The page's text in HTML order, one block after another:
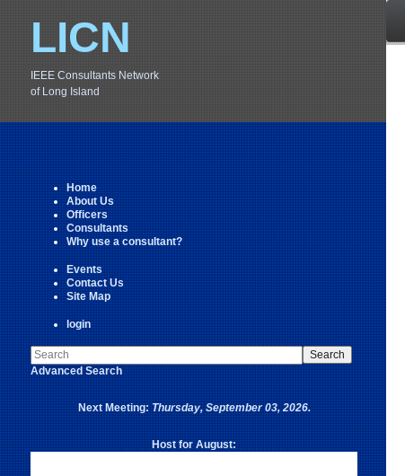
LICN
IEEE Consultants Network
of Long Island
Home
About Us
Officers
Consultants
Why use a consultant?
Events
Contact Us
Site Map
login
Advanced Search
Next Meeting:Thursday, September 03, 2026.
Host for August: